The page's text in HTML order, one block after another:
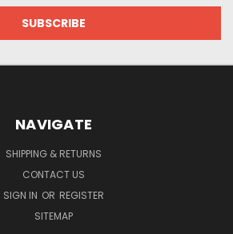
NAVIGATE
SHIPPING & RETURNS
CONTACT US
SIGN IN OR REGISTER
SITEMAP